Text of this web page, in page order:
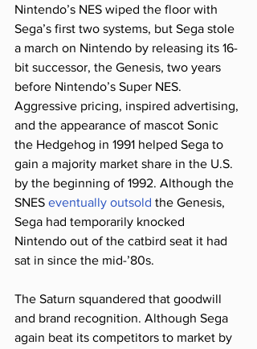
Nintendo’s NES wiped the floor with
Sega’s first two systems, but Sega stole
a march on Nintendo by releasing its 16-
bit successor, the Genesis, two years
before Nintendo’s Super NES.
Aggressive pricing, inspired advertising,
and the appearance of mascot Sonic
the Hedgehog in 1991 helped Sega to
gain a majority market share in the U.S.
by the beginning of 1992. Although the
SNES eventually outsold the Genesis,
Sega had temporarily knocked
Nintendo out of the catbird seat it had
sat in since the mid-’80s.
The Saturn squandered that goodwill
and brand recognition. Although Sega
again beat its competitors to market by